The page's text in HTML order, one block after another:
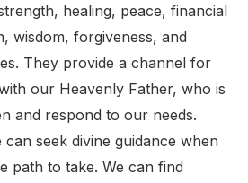
healing, peace, financial
wisdom, forgiveness, and
They provide a channel for
our Heavenly Father, who is
and respond to our needs.
seek divine guidance when
path to take. We can find